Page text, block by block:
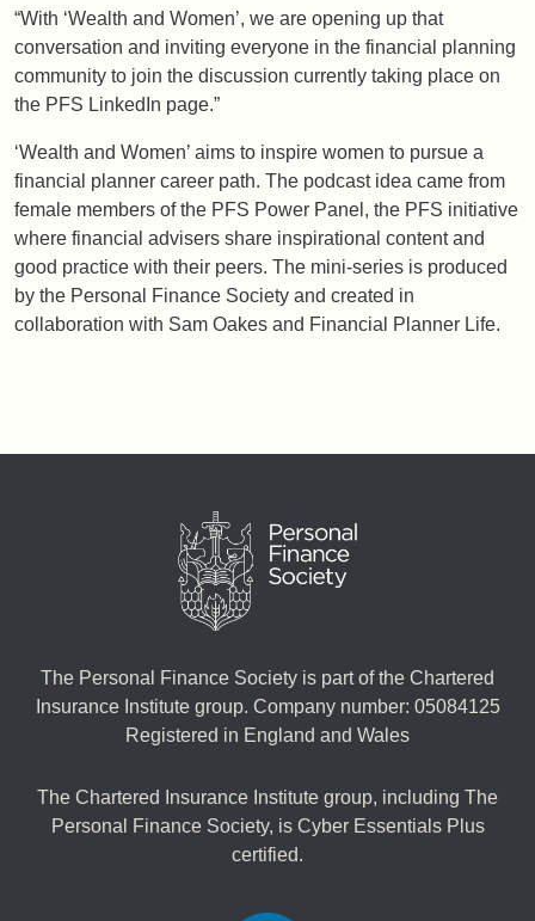
“With ‘Wealth and Women’, we are opening up that
conversation and inviting everyone in the financial planning
community to join the discussion currently taking place on
the PFS LinkedIn page.”
‘Wealth and Women’ aims to inspire women to pursue a
financial planner career path. The podcast idea came from
female members of the PFS Power Panel, the PFS initiative
where financial advisers share inspirational content and
good practice with their peers. The mini-series is produced
by the Personal Finance Society and created in
collaboration with Sam Oakes and Financial Planner Life.
The Personal Finance Society is part of the Chartered
Insurance Institute group. Company number: 05084125
Registered in England and Wales
The Chartered Insurance Institute group, including The
Personal Finance Society, is Cyber Essentials Plus
certified.